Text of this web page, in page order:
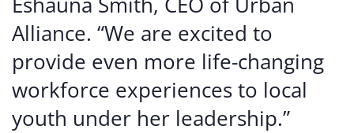
Alliance. “We are excited to
provide even more life-changing
workforce experiences to local
youth under her leadership.”